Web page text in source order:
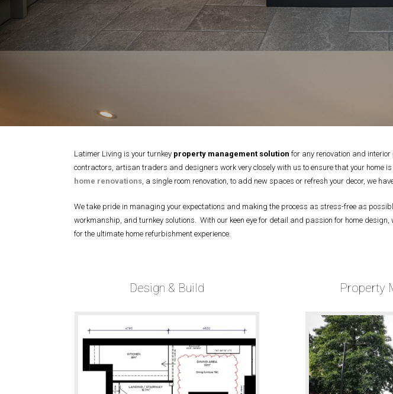
Latimer Living is your turnkey property management solution for any renovation and
contractors, artisan traders and designers work very closely with us to ensure that your
home renovations, a single room renovation, to add new spaces or refresh your decor, we
We take pride in managing your expectations and making the process as stress-free as
workmanship, and turnkey solutions. With our keen eye for detail and passion for home
for the ultimate home refurbishment experience.
Design & Build Property